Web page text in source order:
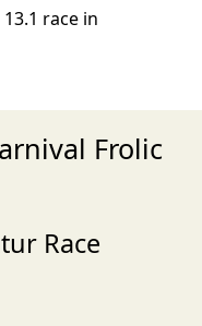
race in
Frolic
Race
on LinkedIn